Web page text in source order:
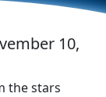
10,
the stars